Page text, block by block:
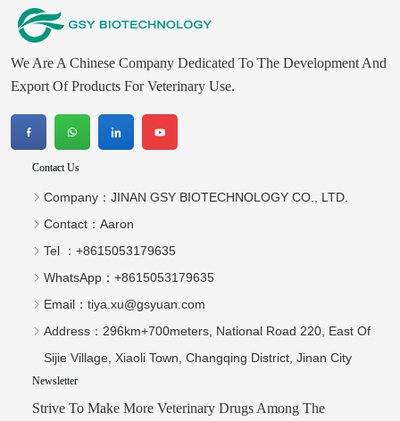
We Are A Chinese Company Dedicated To The Development And
Export Of Products For Veterinary Use.
Contact Us
Company： JINAN GSY BIOTECHNOLOGY CO., LTD.
Contact： Aaron
Tel ： +8615053179635‬
WhatsApp： +8615053179635‬
Email： tiya.xu@gsyuan.com
Address： 296km+700meters, National Road 220, East Of
Sijie Village, Xiaoli Town, Changqing District, Jinan City
Newsletter
Strive To Make More Veterinary Drugs Among The